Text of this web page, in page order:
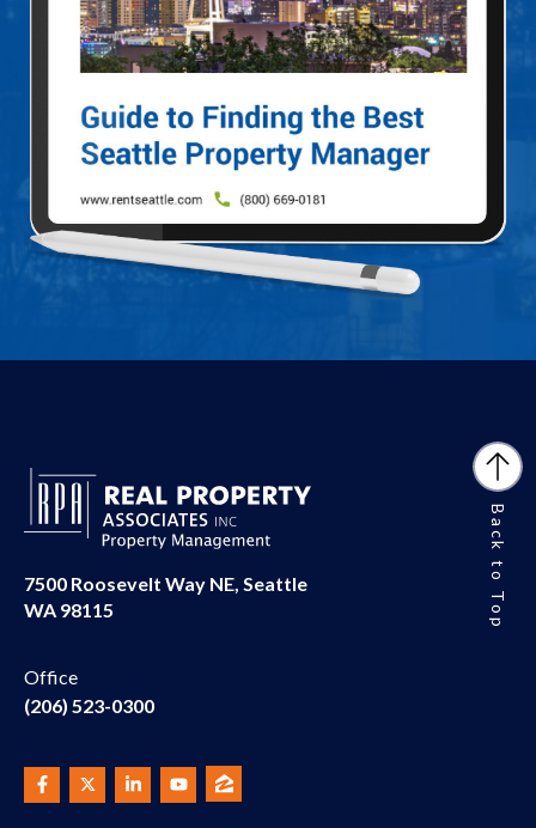
7500 Roosevelt Way NE, Seattle
WA 98115
Office
(206) 523-0300
Back to Top